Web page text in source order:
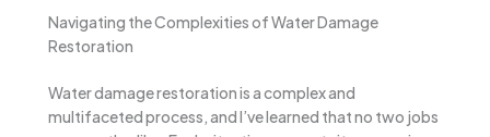
Navigating the Complexities of Water Damage
Restoration
Water damage restoration is a complex and
multifaceted process, and I’ve learned that no two jobs